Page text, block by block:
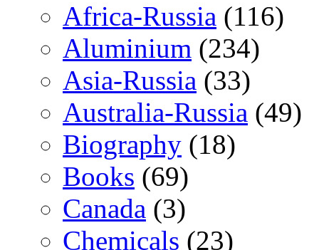
Africa-Russia (116)
Aluminium (234)
Asia-Russia (33)
Australia-Russia (49)
Biography (18)
Books (69)
Canada (3)
Chemicals (23)